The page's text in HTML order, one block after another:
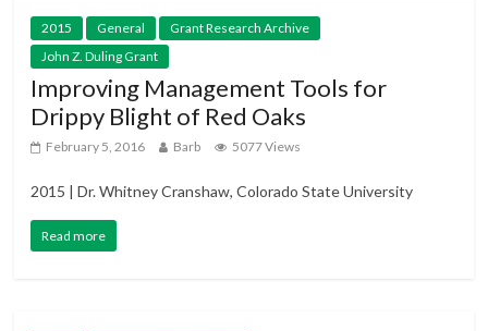
2015 General
Grant Research Archive
John Z. Duling Grant
Improving Management Tools for
Drippy Blight of Red Oaks
February 5, 2016 Barb 5077 Views
2015 | Dr. Whitney Cranshaw, Colorado State University
Read more